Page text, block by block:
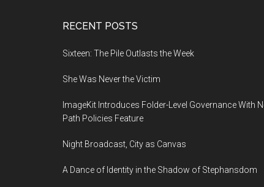
RECENT POSTS
Sixteen: The Pile Outlasts the Week
She Was Never the Victim
ImageKit Introduces Folder-Level Governance With
Path Policies Feature
Night Broadcast, City as Canvas
A Dance of Identity in the Shadow of Stephansdom